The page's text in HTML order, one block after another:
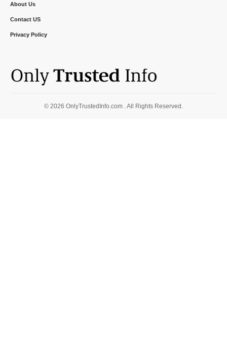
About Us
Contact US
Privacy Policy
© 2026 OnlyTrustedInfo.com . All Rights Reserved.